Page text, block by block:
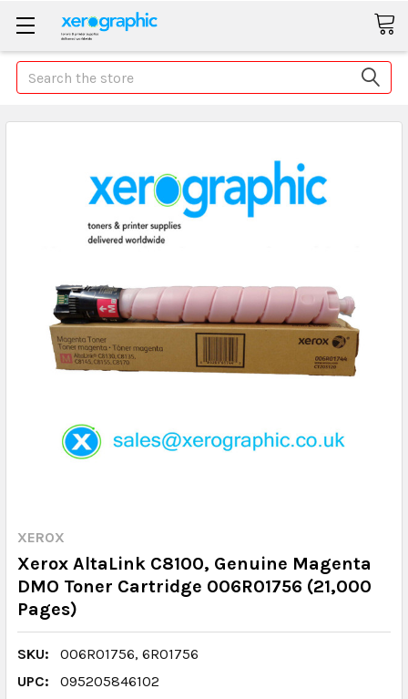
Search
XEROX
Xerox AltaLink C8100, Genuine Magenta
DMO Toner Cartridge 006R01756 (21,000
Pages)
SKU:
006R01756, 6R01756
UPC:
095205846102